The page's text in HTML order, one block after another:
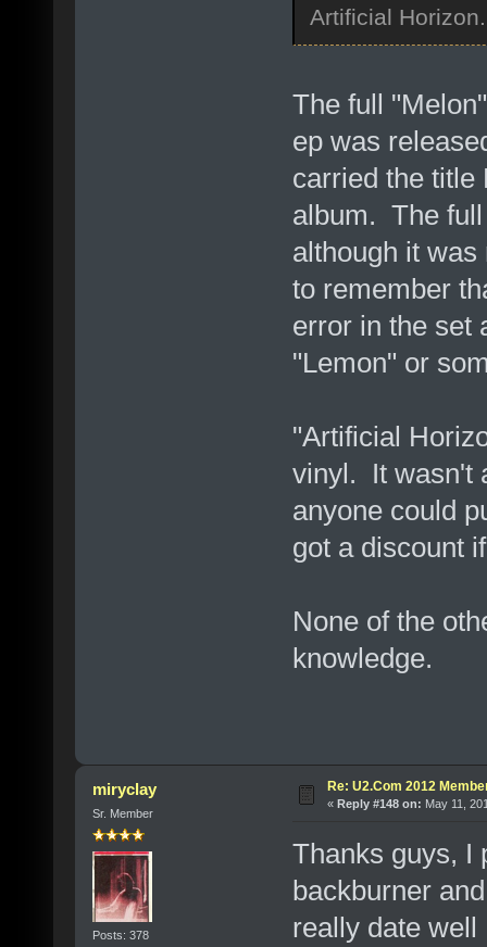
Artificial
The full
ep was
carried the title
album. The
although it
to remember
error in the set
"Lemon" or
"Artificial
vinyl. It wasn't
anyone could
got a discount
None of the
knowledge.
miryclay
Sr. Member
Posts: 378
Re: U2.Com 2012
« Reply #148 on: May 11,
Thanks guys, I
backburner
really date well